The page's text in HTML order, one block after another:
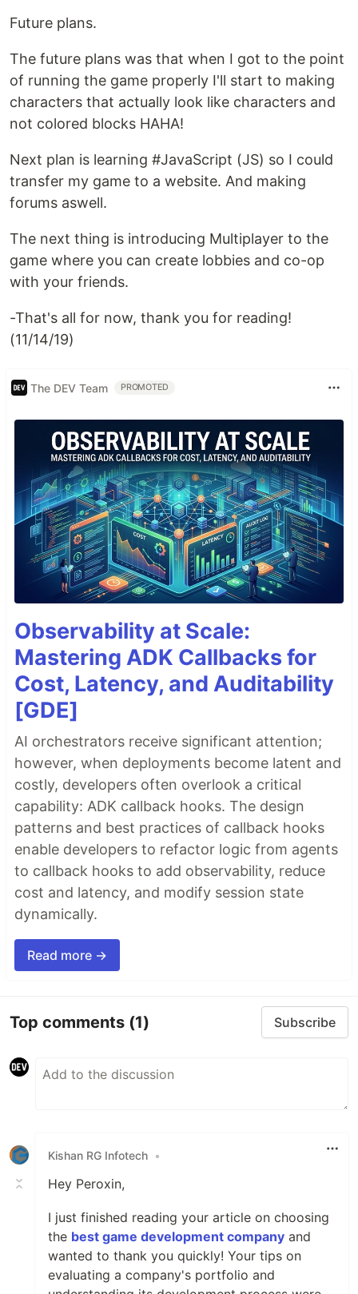
Future plans.
The future plans was that when I got to the point
of running the game properly I'll start to making
characters that actually look like characters and
not colored blocks HAHA!
Next plan is learning #JavaScript (JS) so I could
transfer my game to a website. And making
forums aswell.
The next thing is introducing Multiplayer to the
game where you can create lobbies and co-op
with your friends.
-That's all for now, thank you for reading!
(11/14/19)
The DEV Team PROMOTED
Observability at Scale:
Mastering ADK Callbacks for
Cost, Latency, and Auditability
[GDE]
AI orchestrators receive significant attention;
however, when deployments become latent and
costly, developers often overlook a critical
capability: ADK callback hooks. The design
patterns and best practices of callback hooks
enable developers to refactor logic from agents
to callback hooks to add observability, reduce
cost and latency, and modify session state
dynamically.
Read more →
Top comments (1) Subscribe
Kishan RG Infotech •
Hey Peroxin,
I just finished reading your article on choosing
the best game development company and
wanted to thank you quickly! Your tips on
evaluating a company's portfolio and